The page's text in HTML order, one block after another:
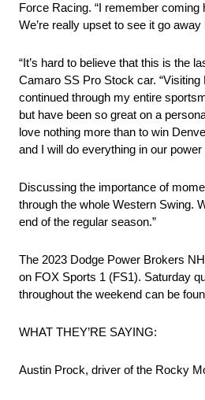
Force Racing. “I remember
We’re really upset to see it go
“It’s hard to believe that this is the
Camaro SS Pro Stock car.
continued through my entire
but have been so great on a
love nothing more than to win
and I will do everything in our
Discussing the importance of
through the whole Western Swing.
end of the regular season.”
The 2023 Dodge Power Brokers
on FOX Sports 1 (FS1). Saturday
throughout the weekend can be
WHAT THEY’RE SAYING:
Austin Prock, driver of the Rocky